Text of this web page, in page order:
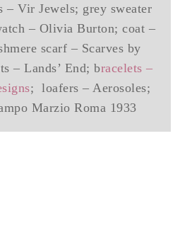
– Vir Jewels; grey sweater
– Olivia Burton; coat –
scarf – Scarves by
– Lands’ End; bracelets –
; loafers – Aerosoles;
Marzio Roma 1933